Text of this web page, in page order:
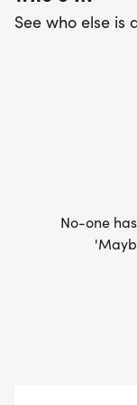
See who else is
No-one